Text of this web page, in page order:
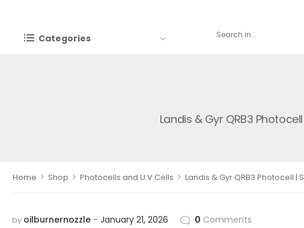
Categories
Landis & Gyr QRB3
Home > Shop > Photocells and U.V.Cells > Landis & Gyr QRB3 Photocell |
by oilburnernozzle January 21, 2026 0 Comments